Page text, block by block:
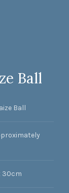
Ball
Ball
30cm